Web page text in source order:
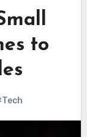
to